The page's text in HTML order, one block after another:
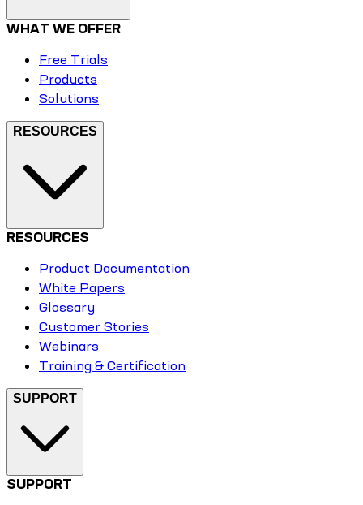
WHAT WE OFFER
Free Trials
Products
Solutions
RESOURCES
RESOURCES
Product Documentation
White Papers
Glossary
Customer Stories
Webinars
Training & Certification
SUPPORT
SUPPORT